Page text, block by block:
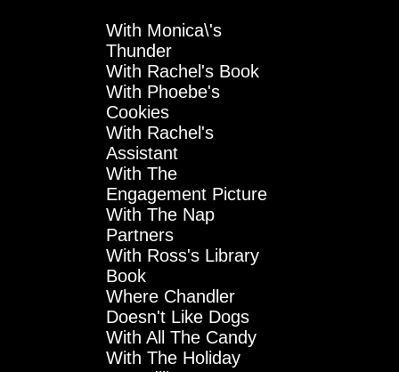
With Monica\'s
Thunder
With Rachel's Book
With Phoebe's
Cookies
With Rachel's
Assistant
With The
Engagement Picture
With The Nap
Partners
With Ross's Library
Book
Where Chandler
Doesn't Like Dogs
With All The Candy
With The Holiday